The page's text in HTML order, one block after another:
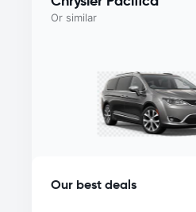
Or similar
Our best deals